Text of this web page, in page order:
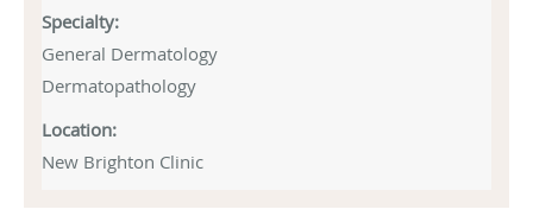
Specialty:
General Dermatology
Dermatopathology
Location:
New Brighton Clinic